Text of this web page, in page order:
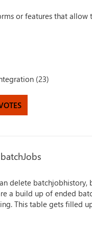
or features that
(23)
delete
a build up of ended
This table gets filled